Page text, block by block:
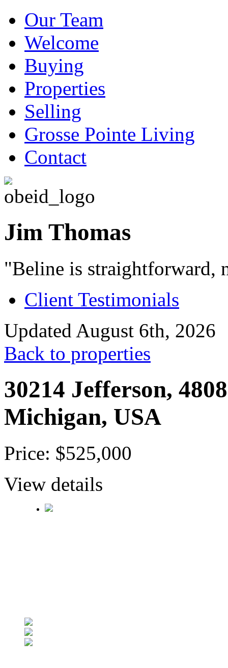
Our Team
Welcome
Buying
Properties
Selling
Grosse Pointe Living
Contact
Jim Thomas
"Beline is straightforward,
Client Testimonials
Updated August 6th, 2026
Back to properties
30214 Jefferson,
Michigan, USA
Price: $525,000
View details